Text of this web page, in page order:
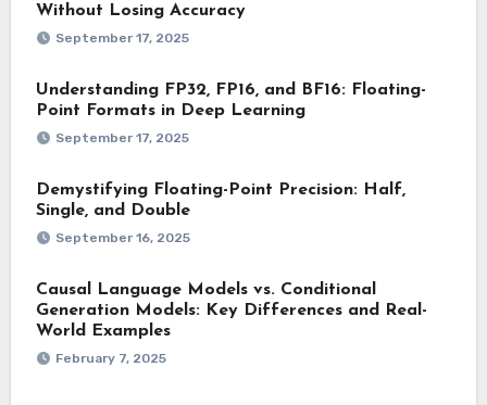
Without Losing Accuracy
September 17, 2025
Understanding FP32, FP16, and BF16: Floating-
Point Formats in Deep Learning
September 17, 2025
Demystifying Floating-Point Precision: Half,
Single, and Double
September 16, 2025
Causal Language Models vs. Conditional
Generation Models: Key Differences and Real-
World Examples
February 7, 2025